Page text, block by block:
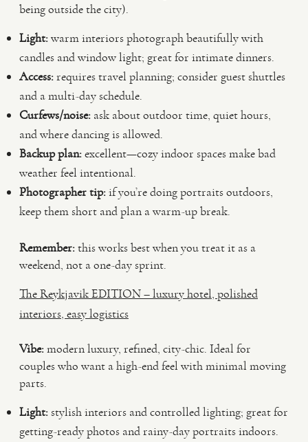
being outside the city).
Light:warm interiors photograph beautifully with
candles and window light; great for intimate dinners.
Access:requires travel planning; consider guest shuttles
and a multi-day schedule.
Curfews/noise: ask about outdoor time, quiet hours,
and where dancing is allowed.
Backup plan:excellent—cozy indoor spaces make bad
weather feel intentional.
Photographer tip:if you’re doing portraits outdoors,
keep them short and plan a warm-up break.
Remember:this works best when you treat it as a
weekend, not a one-day sprint.
The Reykjavik EDITION – luxury hotel, polished
interiors, easy logistics
Vibe:modern luxury, refined, city-chic. Ideal for
couples who want a high-end feel with minimal moving
parts.
Light:stylish interiors and controlled lighting; great for
getting-ready photos and rainy-day portraits indoors.